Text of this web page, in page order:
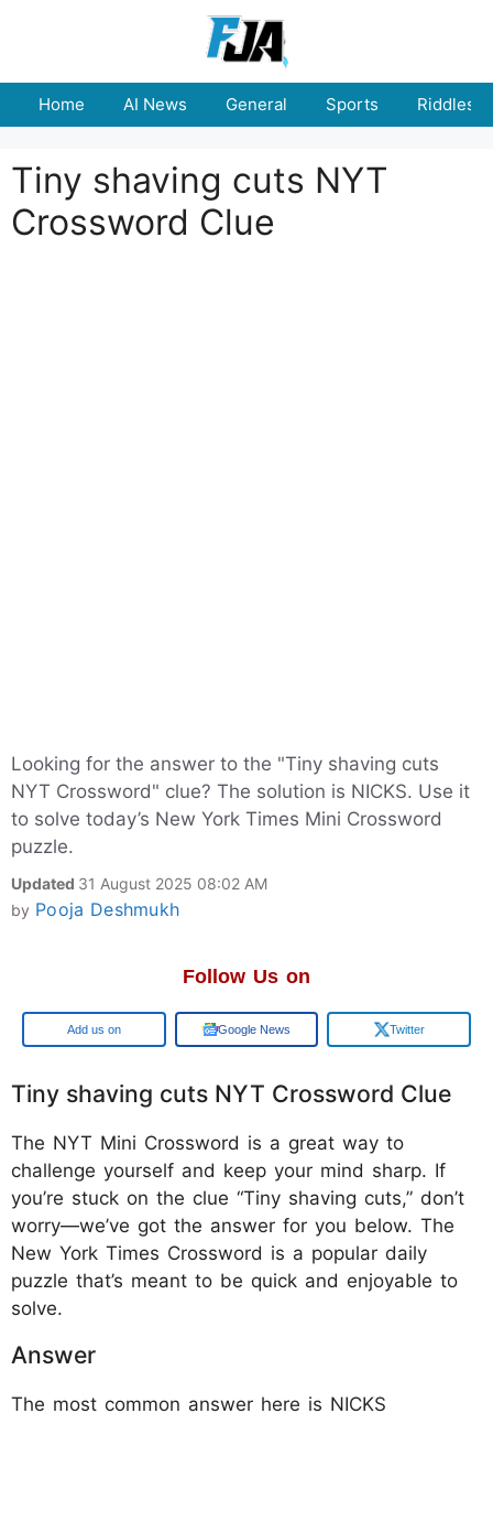
Home AI News General Sports Riddles
Tiny shaving cuts NYT
Crossword Clue
Looking for the answer to the "Tiny shaving cuts
NYT Crossword" clue? The solution is NICKS. Use it
to solve today’s New York Times Mini Crossword
puzzle.
Updated 31 August 2025 08:02 AM
by Pooja Deshmukh
Follow Us on
Google Google News Twitter
Tiny shaving cuts NYT Crossword Clue
The NYT Mini Crossword is a great way to
challenge yourself and keep your mind sharp. If
you’re stuck on the clue “Tiny shaving cuts,” don’t
worry—we’ve got the answer for you below. The
New York Times Crossword is a popular daily
puzzle that’s meant to be quick and enjoyable to
solve.
Answer
The most common answer here is NICKS